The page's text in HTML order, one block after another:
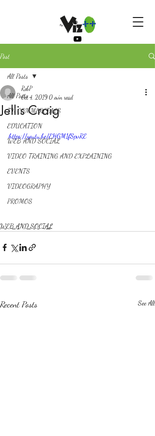
Post
All Posts
TV COMMERCIALS
EDUCATION
WEB AND SOCIAL
VIDEO TRAINING AND EXPLAINING
EVENTS
VIDEOGRAPHY
PROMOS
All Posts
Jellis Craig
RobP
Oct 4, 2019 0 min read
https://youtu.be/EHGM1fSpvRE
WEB AND SOCIAL
Recent Posts See All